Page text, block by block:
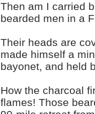
Then am I carried
bearded men in a
Their heads are
made himself a
bayonet, and held
How the charcoal
flames! Those